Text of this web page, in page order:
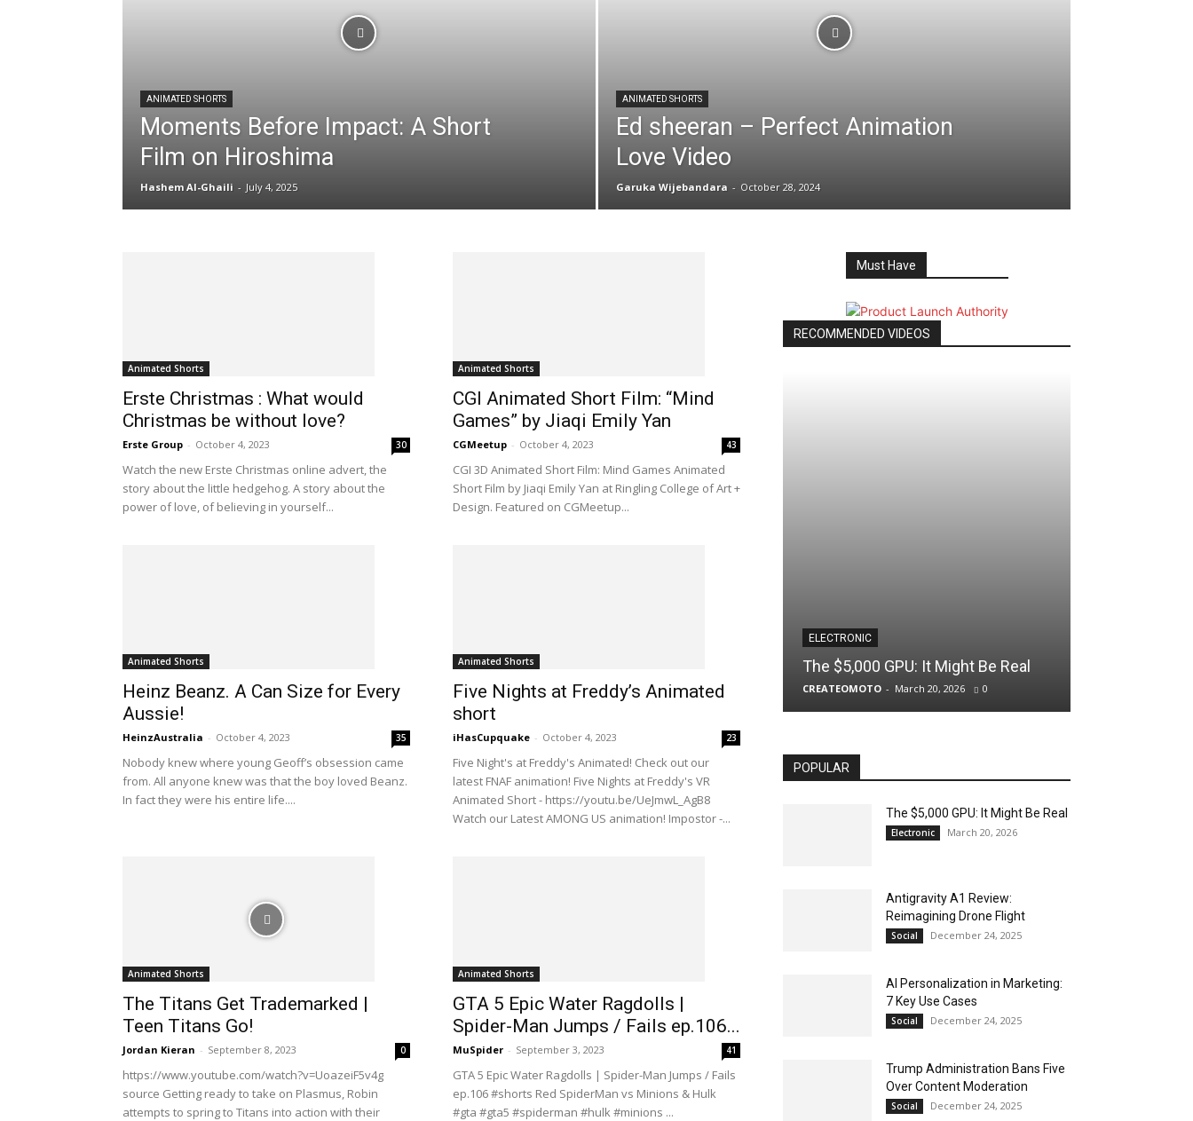
ANIMATED SHORTS
Moments Before Impact: A Short
Film on Hiroshima
Hashem Al-Ghaili - July 4, 2025
ANIMATED SHORTS
Ed sheeran – Perfect Animation
Love Video
Garuka Wijebandara - October 28, 2024
Animated Shorts
Erste Christmas : What would
Christmas be without love?
Erste Group - October 4, 2023 30
Watch the new Erste Christmas online advert, the
story about the little hedgehog. A story about the
power of love, of believing in yourself...
Animated Shorts
CGI Animated Short Film: “Mind
Games” by Jiaqi Emily Yan
CGMeetup - October 4, 2023 43
CGI 3D Animated Short Film: Mind Games Animated
Short Film by Jiaqi Emily Yan at Ringling College of Art +
Design. Featured on CGMeetup...
Animated Shorts
Heinz Beanz. A Can Size for Every
Aussie!
HeinzAustralia - October 4, 2023 35
Nobody knew where young Geoff’s obsession came
from. All anyone knew was that the boy loved Beanz.
In fact they were his entire life....
Animated Shorts
Five Nights at Freddy’s Animated
short
iHasCupquake - October 4, 2023 23
Five Night's at Freddy's Animated! Check out our
latest FNAF animation! Five Nights at Freddy's VR
Animated Short - https://youtu.be/UeJmwL_AgB8
Watch our Latest AMONG US animation! Impostor -...
Animated Shorts
The Titans Get Trademarked |
Teen Titans Go!
Jordan Kieran - September 8, 2023 0
https://www.youtube.com/watch?v=UoazeiF5v4g
source Getting ready to take on Plasmus, Robin
attempts to spring to Titans into action with their
Animated Shorts
GTA 5 Epic Water Ragdolls |
Spider-Man Jumps / Fails ep.106...
MuSpider - September 3, 2023 41
GTA 5 Epic Water Ragdolls | Spider-Man Jumps / Fails
ep.106 #shorts Red SpiderMan vs Minions & Hulk
#gta #gta5 #spiderman #hulk #minions ...
Must Have
RECOMMENDED VIDEOS
ELECTRONIC
The $5,000 GPU: It Might Be Real
CREATEOMOTO - March 20, 2026 0
POPULAR
The $5,000 GPU: It Might Be Real
Electronic March 20, 2026
Antigravity A1 Review:
Reimagining Drone Flight
Social December 24, 2025
AI Personalization in Marketing:
7 Key Use Cases
Social December 24, 2025
Trump Administration Bans Five
Over Content Moderation
Social December 24, 2025